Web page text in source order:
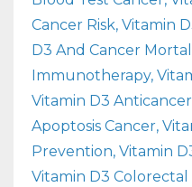
Cancer Risk Vitamin
D3 And Cancer
Immunotherapy
Vitamin D3
Apoptosis Cancer
Prevention Vitamin
Vitamin D3 Colorectal